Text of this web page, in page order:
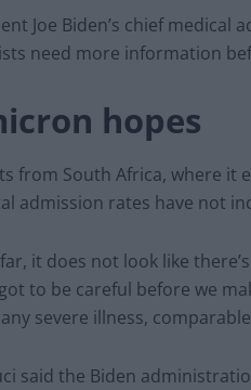
Joe Biden’s chief medical
need more information
hopes
from South Africa, where it
admission rates have not
it does not look like
to be careful before we
severe illness,
said the Biden